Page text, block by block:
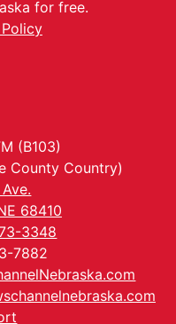
for free.
(B103)
County Country)
68410
3348
7882